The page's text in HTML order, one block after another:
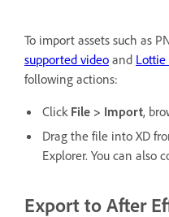
To import assets such as
supported video and Lottie
following actions:
Click File > Import,
Drag the file into XD
Explorer. You can also
Export to After